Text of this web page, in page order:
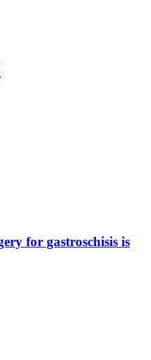
for gastroschisis is